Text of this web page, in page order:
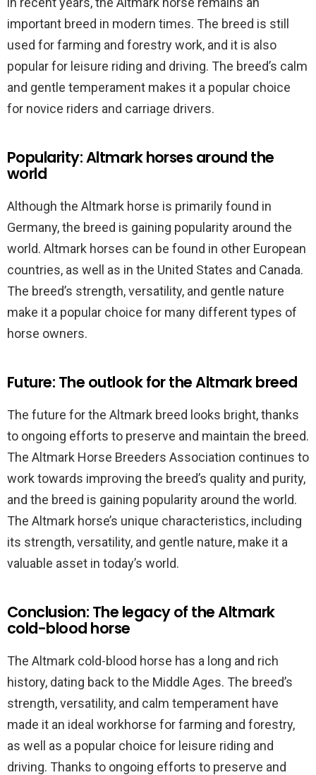
important breed in modern times. The breed is still
used for farming and forestry work, and it is also
popular for leisure riding and driving. The breed’s calm
and gentle temperament makes it a popular choice
for novice riders and carriage drivers.
Popularity: Altmark horses around the
world
Although the Altmark horse is primarily found in
Germany, the breed is gaining popularity around the
world. Altmark horses can be found in other European
countries, as well as in the United States and Canada.
The breed’s strength, versatility, and gentle nature
make it a popular choice for many different types of
horse owners.
Future: The outlook for the Altmark breed
The future for the Altmark breed looks bright, thanks
to ongoing efforts to preserve and maintain the breed.
The Altmark Horse Breeders Association continues to
work towards improving the breed’s quality and purity,
and the breed is gaining popularity around the world.
The Altmark horse’s unique characteristics, including
its strength, versatility, and gentle nature, make it a
valuable asset in today’s world.
Conclusion: The legacy of the Altmark
cold-blood horse
The Altmark cold-blood horse has a long and rich
history, dating back to the Middle Ages. The breed’s
strength, versatility, and calm temperament have
made it an ideal workhorse for farming and forestry,
as well as a popular choice for leisure riding and
driving. Thanks to ongoing efforts to preserve and